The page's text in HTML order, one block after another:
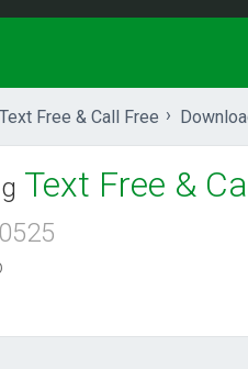
Text Free & Call Free
Text Free &